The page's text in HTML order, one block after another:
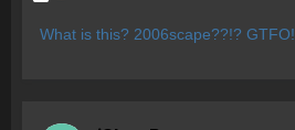
What is this? 2006scape??!? GTFO!